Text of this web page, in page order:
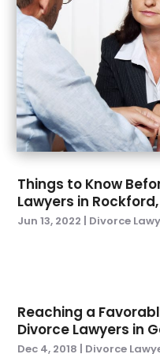
October 2022
(2)
September 2022(3)
August 2022(5)
July 2022(6)
June 2022
(5)
May 2022
April 2022(3)
February 2022(4)
January 2022(6)
August 2021 (1)
July 2021(3)
Things to Know
Lawyers in Rockford,
Jun 13, 2022 Divorce
Reaching a
Divorce Lawyers in
Dec 4, 2018 | Divorce